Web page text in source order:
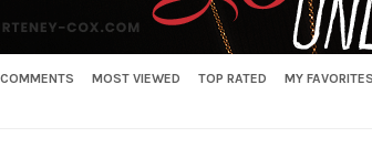
MOST VIEWED TOP RATED MY FAVORITES